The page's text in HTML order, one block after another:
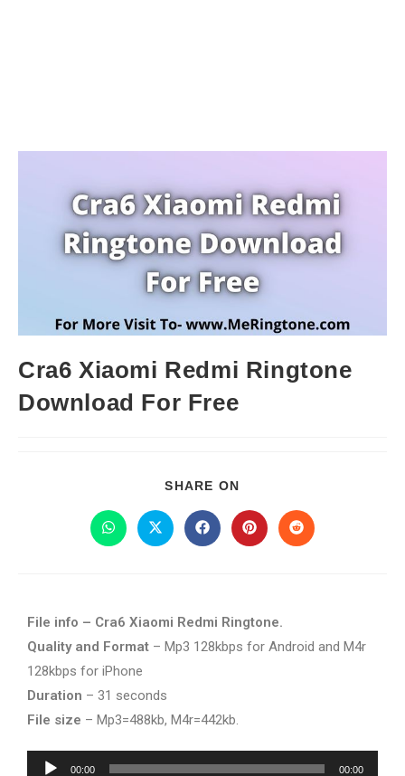
Cra6 Xiaomi Redmi Ringtone
Download For Free
SHARE ON
File info – Cra6 Xiaomi Redmi Ringtone.
Quality and Format – Mp3 128kbps for Android and M4r
128kbps for iPhone
Duration – 31 seconds
File size – Mp3=488kb, M4r=442kb.
Audio
00:00 00:00